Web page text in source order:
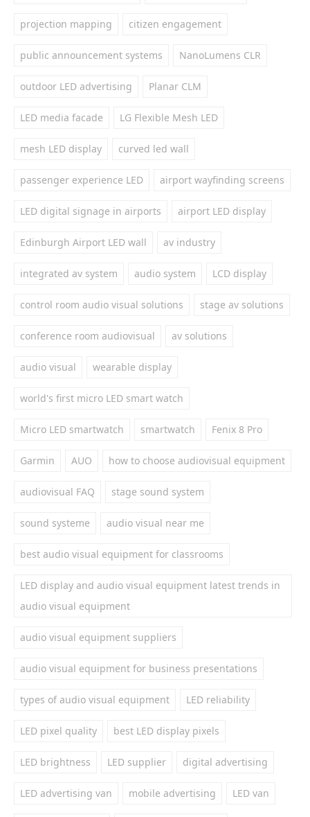
projection mapping citizen engagement
public announcement systems NanoLumens CLR
outdoor LED advertising Planar CLM
LED media facade LG Flexible Mesh LED
mesh LED display curved led wall
passenger experience LED airport wayfinding screens
LED digital signage in airports airport LED display
Edinburgh Airport LED wall av industry
integrated av system audio system LCD display
control room audio visual solutions stage av solutions
conference room audiovisual av solutions
audio visual wearable display
world's first micro LED smart watch
Micro LED smartwatch smartwatch Fenix 8 Pro
Garmin AUO how to choose audiovisual equipment
audiovisual FAQ stage sound system
sound systeme audio visual near me
best audio visual equipment for classrooms
LED display and audio visual equipment latest trends in
audio visual equipment
audio visual equipment suppliers
audio visual equipment for business presentations
types of audio visual equipment LED reliability
LED pixel quality best LED display pixels
LED brightness LED supplier digital advertising
LED advertising van mobile advertising LED van